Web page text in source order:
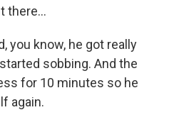
there...
you know, he got really
sobbing. And the
for 10 minutes so he
again.